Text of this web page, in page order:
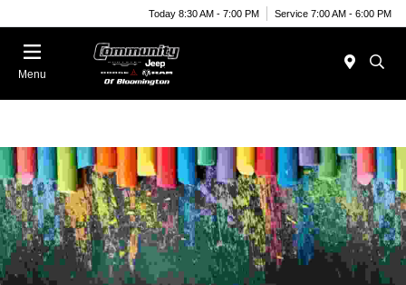
Today 8:30 AM - 7:00 PM Service 7:00 AM - 6:00 PM
Menu